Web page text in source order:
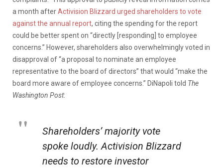
a month afterActivision Blizzard urged shareholders to vote
against the annual report, citing the spending for the report
could be better spent on “directly [responding] to employee
concerns.” However, shareholders also overwhelmingly voted in
disapproval of “a proposal to nominate an employee
representative to the board of directors” that would “make the
board more aware of employee concerns.” DiNapoli told The
Washington Post:
Shareholders’ majority vote
spoke loudly. Activision Blizzard
needs to restore investor